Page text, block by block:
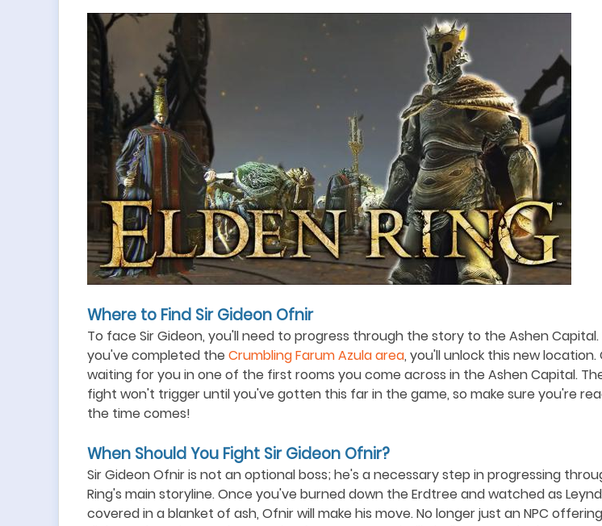
Where to Find Sir Gideon Ofnir
To face Sir Gideon, you'll need to progress through the story to the Ashen
you've completed the Crumbling Farum Azula area, you'll unlock this new location.
waiting for you in one of the first rooms you come across in the Ashen Capital.
fight won't trigger until you've gotten this far in the game, so make sure you're
the time comes!
When Should You Fight Sir Gideon Ofnir?
Sir Gideon Ofnir is not an optional boss; he's a necessary step in progressing
Ring's main storyline. Once you've burned down the Erdtree and watched as
covered in a blanket of ash, Ofnir will make his move. No longer just an NPC